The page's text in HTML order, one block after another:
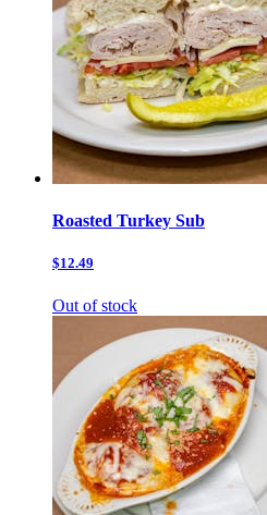
Roasted Turkey Sub
$12.49
Out of stock